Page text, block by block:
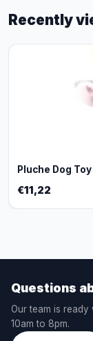
Recently
Pluche Dog
€11,22
Questions
Our team is
10am to 8pm.